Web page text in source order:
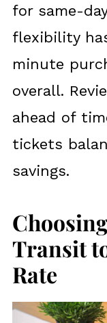
for same-
flexibility
minute
overall.
ahead of
tickets
savings.
Transit
Rate